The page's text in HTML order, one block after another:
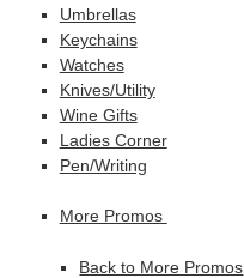
Umbrellas
Keychains
Watches
Knives/Utility
Wine Gifts
Ladies Corner
Pen/Writing
More Promos
Back to More Promos